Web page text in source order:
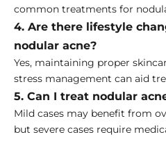
common treatments for
4. Are there lifestyle
nodular acne?
Yes, maintaining proper
stress management can aid
5. Can I treat nodular
Mild cases may benefit from
but severe cases require